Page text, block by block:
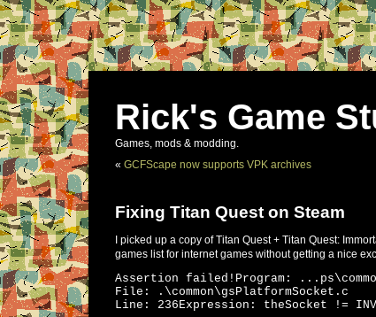
Rick's Game
Games, mods & modding.
« GCFScape now supports VPK archives
Fixing Titan Quest on Steam
I picked up a copy of Titan Quest + Titan Quest:
games list for internet games without getting a nice
Assertion failed!Program:
File: .\common\gsPlatformSocket.c
Line: 236Expression: theSocket !=